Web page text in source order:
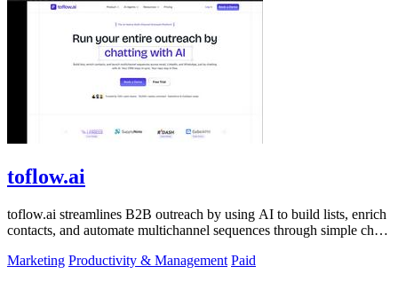
toflow.ai
toflow.ai streamlines B2B outreach by using AI to build lists, enrich
contacts, and automate multichannel sequences through simple chat
Marketing Productivity & Management Paid